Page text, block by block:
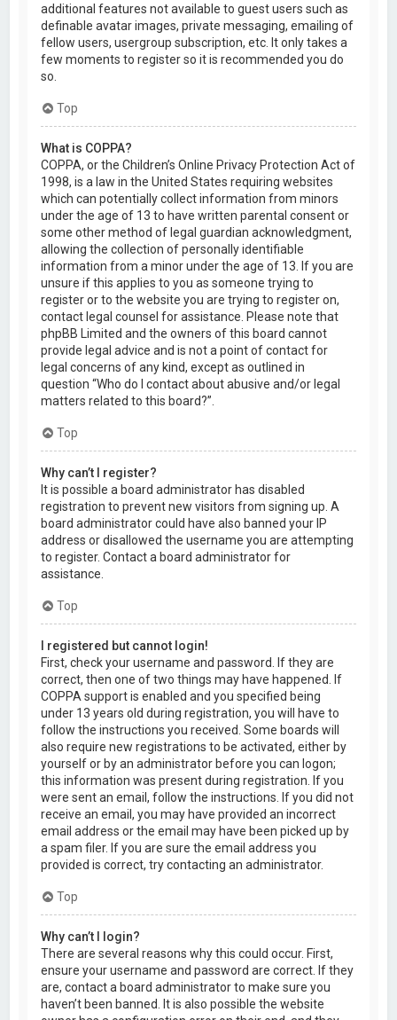
additional features not available to guest users such as
definable avatar images, private messaging, emailing of
fellow users, usergroup subscription, etc. It only takes a
few moments to register so it is recommended you do
so.
Top
What is COPPA?
COPPA, or the Children’s Online Privacy Protection Act of
1998, is a law in the United States requiring websites
which can potentially collect information from minors
under the age of 13 to have written parental consent or
some other method of legal guardian acknowledgment,
allowing the collection of personally identifiable
information from a minor under the age of 13. If you are
unsure if this applies to you as someone trying to
register or to the website you are trying to register on,
contact legal counsel for assistance. Please note that
phpBB Limited and the owners of this board cannot
provide legal advice and is not a point of contact for
legal concerns of any kind, except as outlined in
question “Who do I contact about abusive and/or legal
matters related to this board?”.
Top
Why can’t I register?
It is possible a board administrator has disabled
registration to prevent new visitors from signing up. A
board administrator could have also banned your IP
address or disallowed the username you are attempting
to register. Contact a board administrator for
assistance.
Top
I registered but cannot login!
First, check your username and password. If they are
correct, then one of two things may have happened. If
COPPA support is enabled and you specified being
under 13 years old during registration, you will have to
follow the instructions you received. Some boards will
also require new registrations to be activated, either by
yourself or by an administrator before you can logon;
this information was present during registration. If you
were sent an email, follow the instructions. If you did not
receive an email, you may have provided an incorrect
email address or the email may have been picked up by
a spam filer. If you are sure the email address you
provided is correct, try contacting an administrator.
Top
Why can’t I login?
There are several reasons why this could occur. First,
ensure your username and password are correct. If they
are, contact a board administrator to make sure you
haven’t been banned. It is also possible the website